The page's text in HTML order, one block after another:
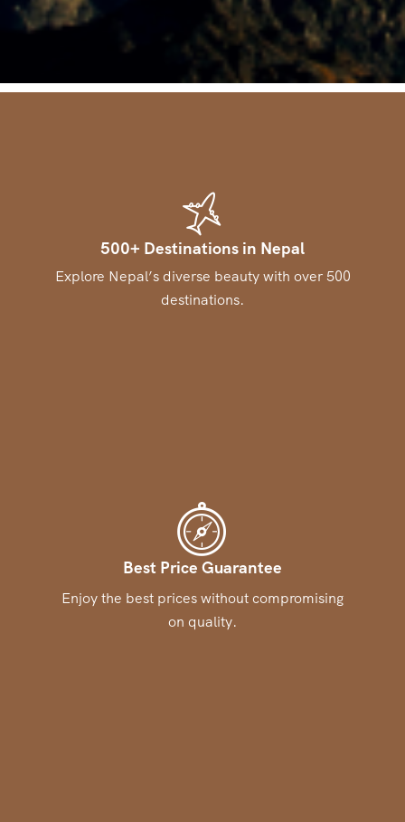
500+ Destinations in Nepal
Explore Nepal’s diverse beauty with over 500
destinations.
Best Price Guarantee
Enjoy the best prices without compromising
on quality.